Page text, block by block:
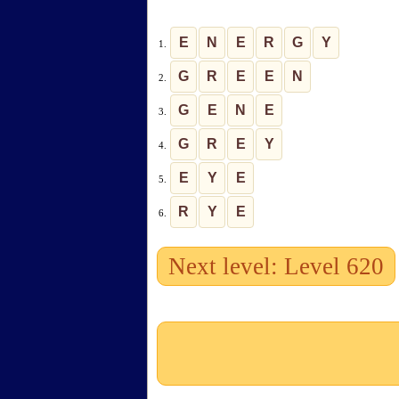
1. E N E R G Y
2. G R E E N
3. G E N E
4. G R E Y
5. E Y E
6. R Y E
Next level: Level 620